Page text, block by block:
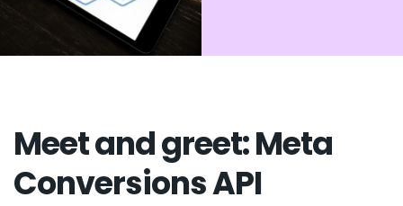
Meet and greet: Meta
Conversions API